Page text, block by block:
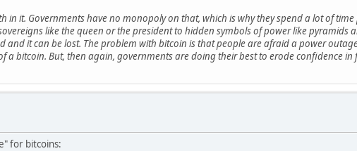
in it. Governments have no monopoly on that, which is why they spend a lot of
like the queen or the president to hidden symbols of power like pyramids
and it can be lost. The problem with bitcoin is that people are afraid a power
bitcoin. But, then again, governments are doing their best to erode confidence in
for bitcoins: